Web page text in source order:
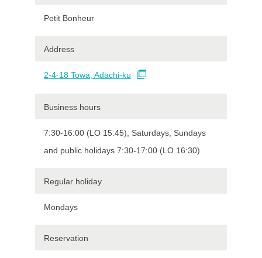
Petit Bonheur
Address
2-4-18 Towa, Adachi-ku
Business hours
7:30-16:00 (LO 15:45), Saturdays, Sundays
and public holidays 7:30-17:00 (LO 16:30)
Regular holiday
Mondays
Reservation